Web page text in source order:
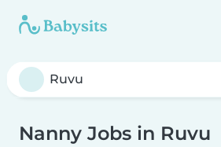
Nanny Jobs in Ruvu